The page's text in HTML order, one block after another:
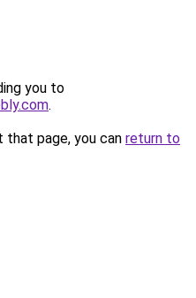
you to
.
page, you can return to